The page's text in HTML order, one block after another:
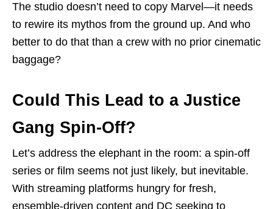
The studio doesn’t need to copy Marvel—it needs
to rewire its mythos from the ground up. And who
better to do that than a crew with no prior cinematic
baggage?
Could This Lead to a Justice
Gang Spin-Off?
Let’s address the elephant in the room: a spin-off
series or film seems not just likely, but inevitable.
With streaming platforms hungry for fresh,
ensemble-driven content and DC seeking to